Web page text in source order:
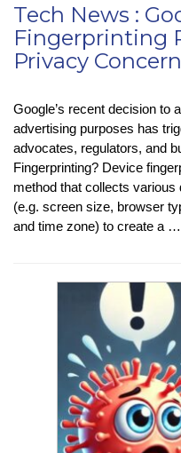
Tech News :
Fingerprinting
Privacy
Google’s recent decision to
advertising purposes has
advocates, regulators, and
Fingerprinting? Device
method that collects various
(e.g. screen size, browser
and time zone) to create a …